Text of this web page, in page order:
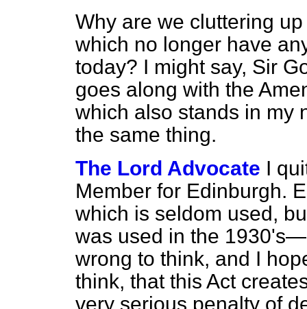
Why are we cluttering
which no longer have
today? I might say, Sir
goes along with the
which also stands in my
the same thing.
The Lord Advocate I
Member for Edinburgh.
which is seldom used,
was used in the
wrong to think, and I
think, that this Act
very serious penalty of